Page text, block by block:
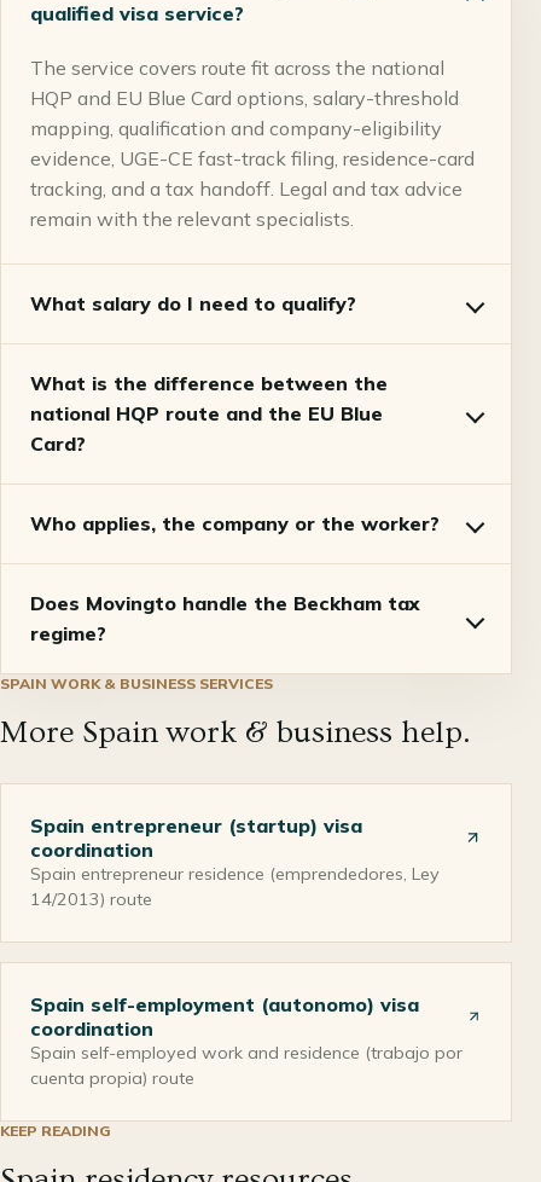
qualified visa service?
The service covers route fit across the national
HQP and EU Blue Card options, salary-threshold
mapping, qualification and company-eligibility
evidence, UGE-CE fast-track filing, residence-card
tracking, and a tax handoff. Legal and tax advice
remain with the relevant specialists.
What salary do I need to qualify?
What is the difference between the
national HQP route and the EU Blue
Card?
Who applies, the company or the worker?
Does Movingto handle the Beckham tax
regime?
SPAIN WORK & BUSINESS SERVICES
More Spain work & business help.
Spain entrepreneur (startup) visa
coordination
Spain entrepreneur residence (emprendedores, Ley
14/2013) route
Spain self-employment (autonomo) visa
coordination
Spain self-employed work and residence (trabajo por
cuenta propia) route
KEEP READING